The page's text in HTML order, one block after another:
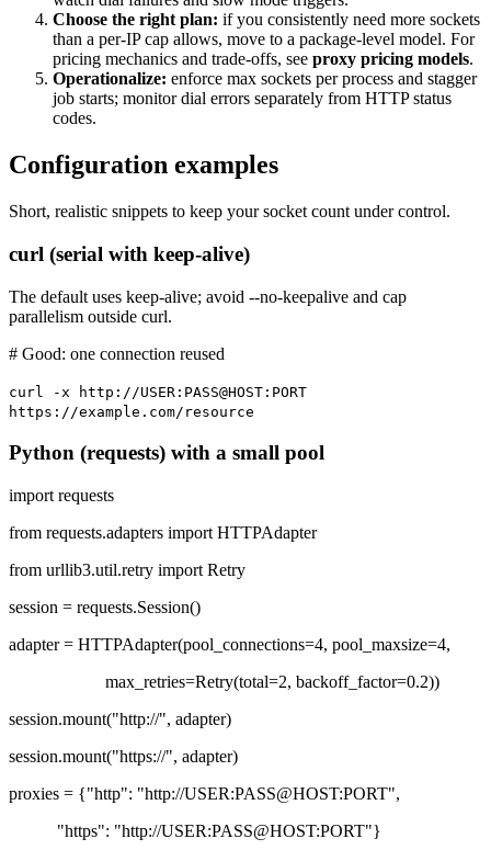
Choose the right plan: if you consistently need more sockets
than a per-IP cap allows, move to a package-level model. For
pricing mechanics and trade-offs, see proxy pricing models.
Operationalize: enforce max sockets per process and stagger
job starts; monitor dial errors separately from HTTP status
codes.
Configuration examples
Short, realistic snippets to keep your socket count under control.
curl (serial with keep-alive)
The default uses keep-alive; avoid --no-keepalive and cap
parallelism outside curl.
# Good: one connection reused
curl -x http://USER:PASS@HOST:PORT
https://example.com/resource
Python (requests) with a small pool
import requests
from requests.adapters import HTTPAdapter
from urllib3.util.retry import Retry
session = requests.Session()
adapter = HTTPAdapter(pool_connections=4, pool_maxsize=4,
max_retries=Retry(total=2, backoff_factor=0.2))
session.mount("http://", adapter)
session.mount("https://", adapter)
proxies = {"http": "http://USER:PASS@HOST:PORT",
"https": "http://USER:PASS@HOST:PORT"}